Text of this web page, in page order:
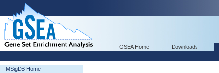
GSEA Home Downloads
MSigDB Home